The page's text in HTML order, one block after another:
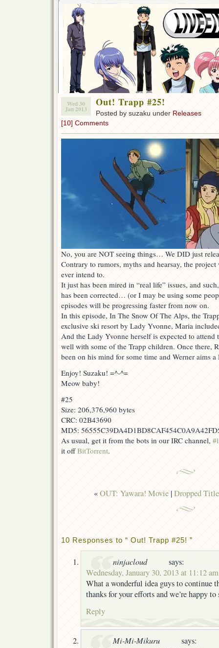
Wed 30
Jan 2013
Out! Trapp #25!
Posted by suzaku under Releases
[10] Comments
No, you are NOT seeing things… We DID just
Contrary to rumors, myths and hearsay, the
ever intend to.
It just has been mired in “real life” issues, and
has been corrected… (or I may be using some
episodes will be progressing faster from now on.
In this episode, In The Snow Of The Alps, the
exclusive ski resort by Lady Yvonne, Maria
And the Lady Yvonne herself is expected to attend
well with some of the Trapp children. Once there,
been on his mind for some time and Werner aims
Enjoy! Suzaku! =^-^=
Meow baby!
#25
Size: 206,376,960 bytes
CRC: 02B43690
MD5:
As usual, get it from the bots in our IRC channel,
it offBitTorrent.
«OUT: Yawara! Movie |Dropped
10 Responses to “ Out! Trapp #25! ”
ninjacloud
says:
Wednesday, January 30, 2013 at 11:12 am
What a wonderful idea guys to continue
thanks for your efforts and we’re happy
Reply
Mi-Mi-Mikuru
says: